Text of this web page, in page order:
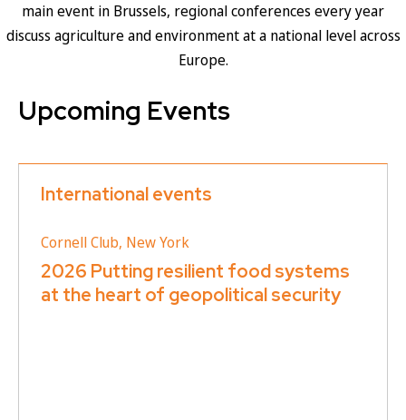
main event in Brussels, regional conferences every year
discuss agriculture and environment at a national level across
Europe.
Upcoming Events
International events
Cornell Club, New York
2026 Putting resilient food systems
at the heart of geopolitical security